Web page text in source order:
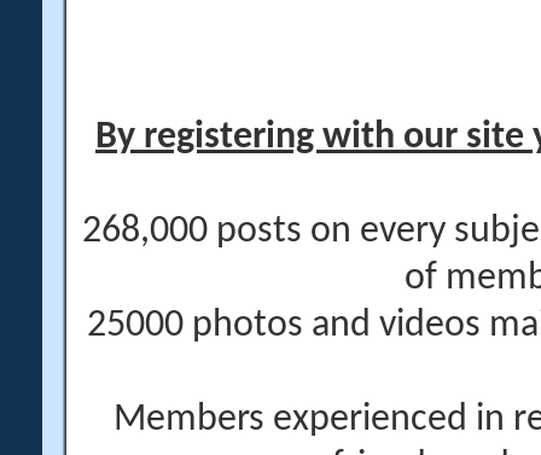
By registering with our site
268,000 posts on every
of
25000 photos and videos
Members experienced in